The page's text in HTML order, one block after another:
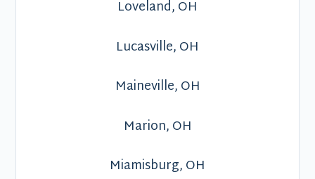
Loveland, OH
Lucasville, OH
Maineville, OH
Marion, OH
Miamisburg, OH